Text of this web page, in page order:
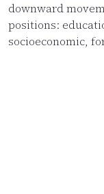
downward
positions:
socioeconomic,